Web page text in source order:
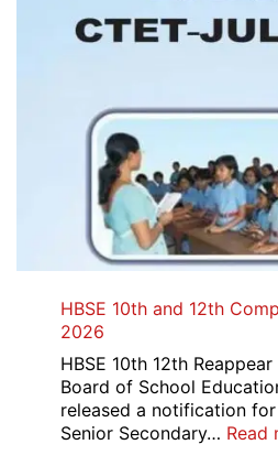
HBSE 10th and 12th
2026
HBSE 10th 12th
Board of School
released a notification
Senior Secondary… Read